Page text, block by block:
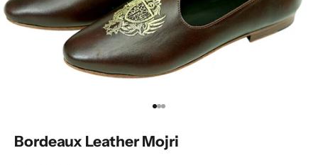
Go to item 1
Go to item 2
Go to item 3
Bordeaux Leather Mojri